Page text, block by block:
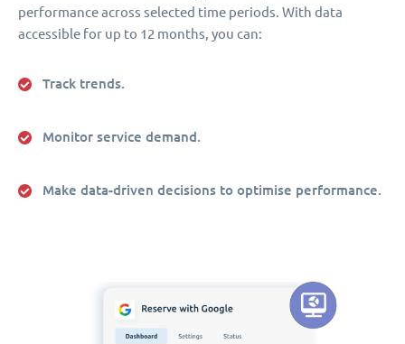
performance across selected time periods. With data
accessible for up to 12 months, you can:
Track trends.
Monitor service demand.
Make data-driven decisions to optimise performance.